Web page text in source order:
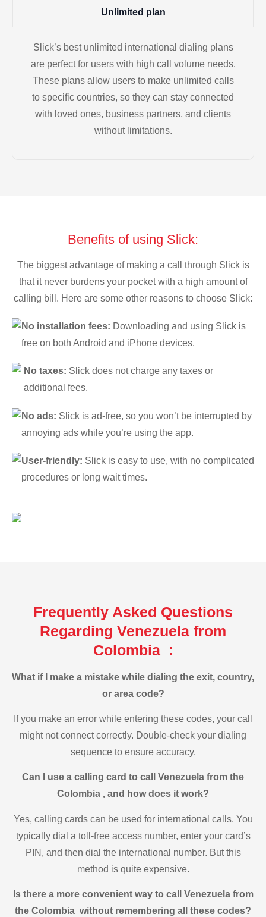
Unlimited plan
Slick’s best unlimited international dialing plans
are perfect for users with high call volume needs.
These plans allow users to make unlimited calls
to specific countries, so they can stay connected
with loved ones, business partners, and clients
without limitations.
Benefits of using Slick:
The biggest advantage of making a call through Slick is
that it never burdens your pocket with a high amount of
calling bill. Here are some other reasons to choose Slick:
No installation fees: Downloading and using Slick is
free on both Android and iPhone devices.
No taxes: Slick does not charge any taxes or
additional fees.
No ads: Slick is ad-free, so you won’t be interrupted by
annoying ads while you’re using the app.
User-friendly: Slick is easy to use, with no complicated
procedures or long wait times.
Frequently Asked Questions
Regarding Venezuela from
Colombia :
What if I make a mistake while dialing the exit, country,
or area code?
If you make an error while entering these codes, your call
might not connect correctly. Double-check your dialing
sequence to ensure accuracy.
Can I use a calling card to call Venezuela from the
Colombia , and how does it work?
Yes, calling cards can be used for international calls. You
typically dial a toll-free access number, enter your card’s
PIN, and then dial the international number. But this
method is quite expensive.
Is there a more convenient way to call Venezuela from
the Colombia without remembering all these codes?